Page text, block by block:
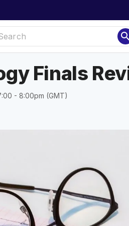
Finals
- 8:00pm (GMT)